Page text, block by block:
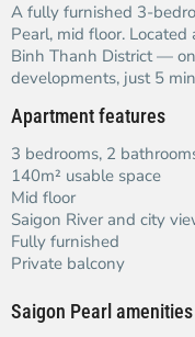
A fully furnished 3-
Pearl, mid floor.
Binh Thanh District —
developments, just 5
Apartment features
3 bedrooms, 2
140m² usable space
Mid floor
Saigon River and city
Fully furnished
Private balcony
Saigon Pearl amenities